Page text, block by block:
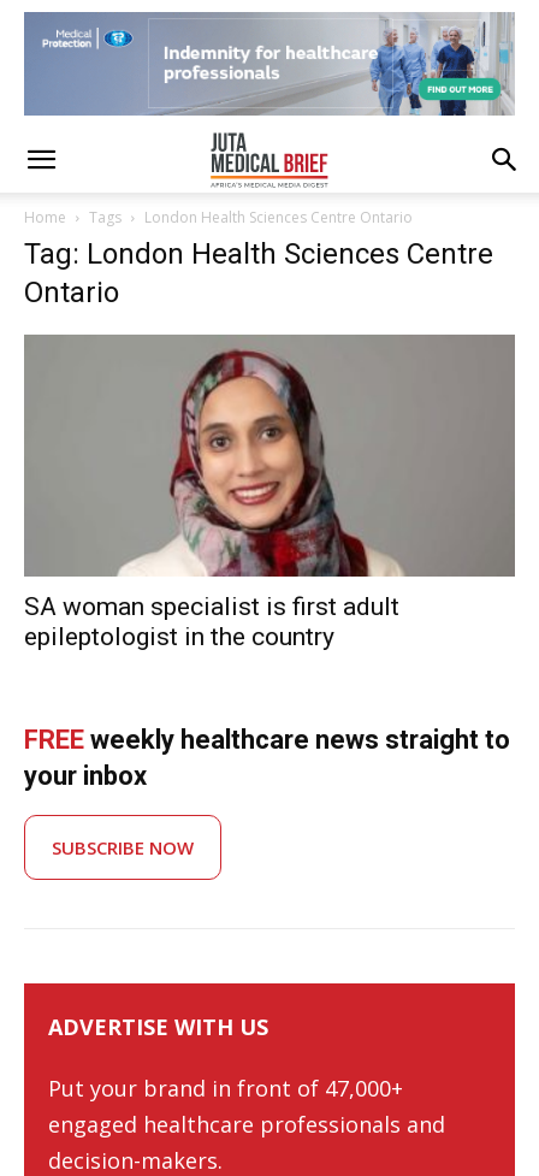
Home Tags London Health Sciences Centre Ontario
Tag: London Health Sciences Centre
Ontario
SA woman specialist is first adult
epileptologist in the country
FREE weekly healthcare news straight to
your inbox
SUBSCRIBE NOW
ADVERTISE WITH US
Put your brand in front of 47,000+
engaged healthcare professionals and
decision-makers.